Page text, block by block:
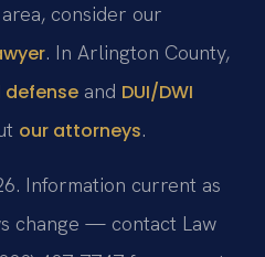
consider our
. In Arlington County,
defense and DUI/DWI
our attorneys.
Information current as
change — contact Law